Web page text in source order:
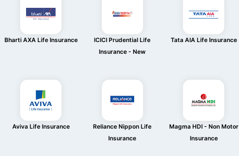
Bharti AXA Life Insurance
ICICI Prudential Life
Insurance - New
Tata AIA Life Insurance
Aviva Life Insurance
Reliance Nippon Life
Insurance
Magma HDI - Non Motor
Insurance